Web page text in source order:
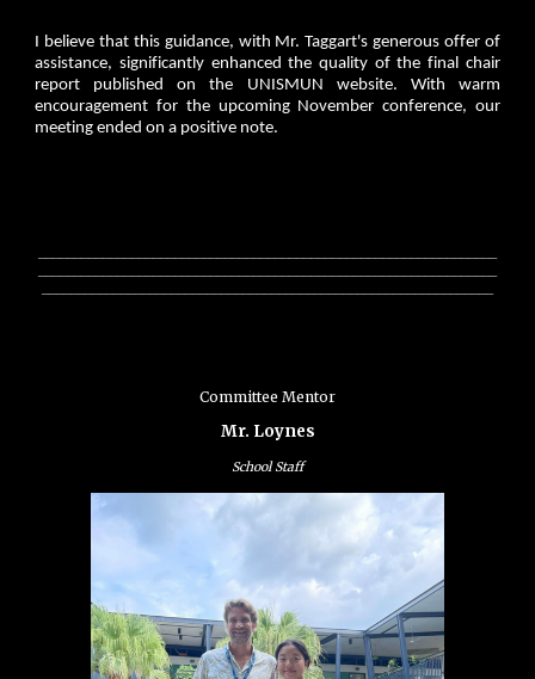
I believe that this guidance, with Mr. Taggart's generous offer of
assistance, significantly enhanced the quality of the final chair
report published on the UNISMUN website. With warm
encouragement for the upcoming November conference, our
meeting ended on a positive note.
Committee Mentor
Mr. Loynes
School Staff